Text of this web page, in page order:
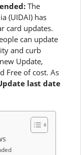
The
(UIDAI) has
card updates.
can update
and curb
Update,
Free of cost. As
last date